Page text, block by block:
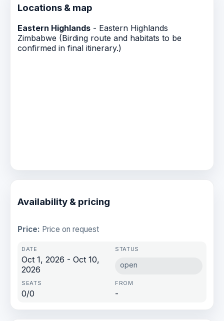
Locations & map
Eastern Highlands - Eastern Highlands
Zimbabwe (Birding route and habitats to be
confirmed in final itinerary.)
Availability & pricing
Price: Price on request
Oct 1, 2026 - Oct 10,
2026
open
0/0 -